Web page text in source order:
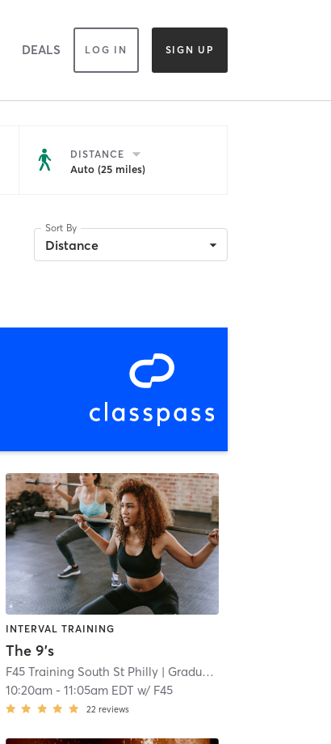
DEALS LOG IN SIGN UP
DISTANCE
Auto (25 miles)
Sort By
Distance
| 7.0 mi
INTERVAL TRAINING
The 9's
F45 Training South St Philly| Graduate Hospital
10:20am- 11:05am EDT w/ F45
22 reviews